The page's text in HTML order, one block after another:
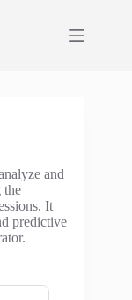
and
the
It
predictive